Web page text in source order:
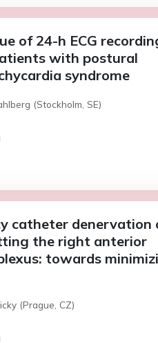
of 24-h ECG
with postural
syndrome
(Stockholm, SE)
catheter denervation
the right anterior
towards
(Prague, CZ)